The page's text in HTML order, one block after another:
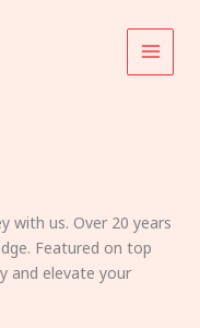
with us. Over 20 years
Featured on top
and elevate your